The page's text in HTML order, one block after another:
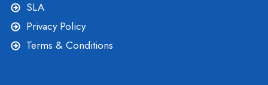
SLA
Privacy Policy
Terms & Conditions